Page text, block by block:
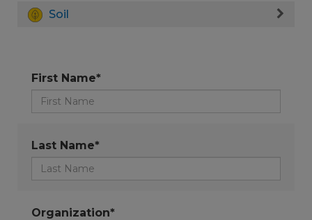
Soil
First Name*
Last Name*
Organization*